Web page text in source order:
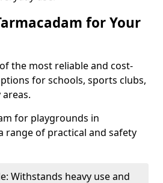
for Your
the most reliable and cost-
for schools, sports clubs,
for playgrounds in
range of practical and safety
Withstands heavy use and